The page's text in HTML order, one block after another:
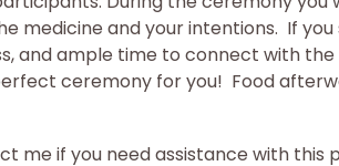
medicine and your intentions.  If
and ample time to connect with
ceremony for you!  Food
me if you need assistance with this